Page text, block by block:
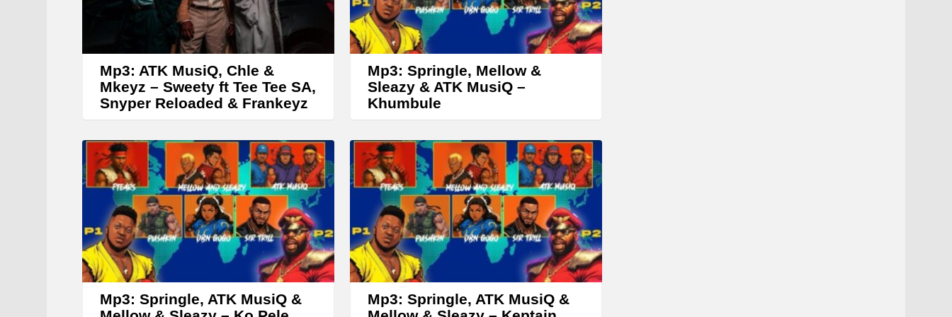
r
o
w
s
t
o
i
n
c
r
e
Mp3: ATK MusiQ, Chle &
Mkeyz – Sweety ft Tee Tee SA,
Snyper Reloaded & Frankeyz
Mp3: Springle, Mellow &
Sleazy & ATK MusiQ –
Khumbule
Mp3: Springle, ATK MusiQ &
Mp3: Springle, ATK MusiQ &